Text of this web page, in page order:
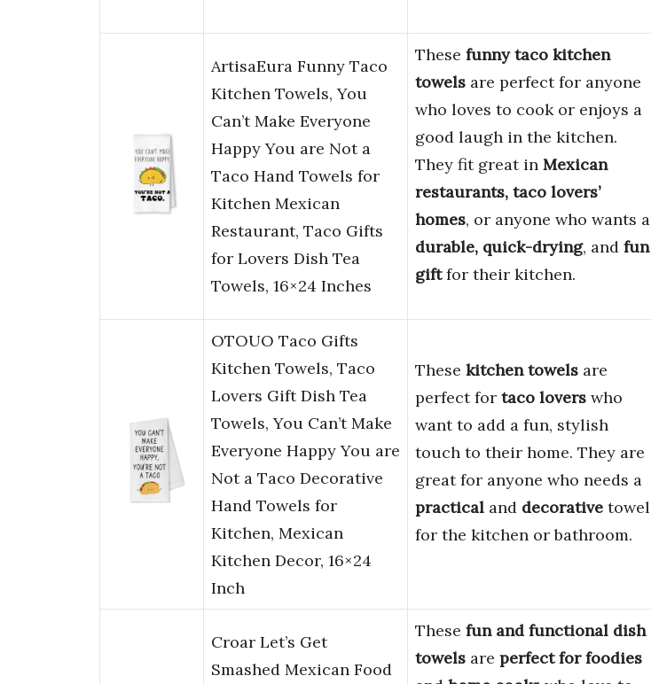
ArtisaEura Funny Taco
Kitchen Towels, You
Can’t Make Everyone
Happy You are Not a
Taco Hand Towels for
Kitchen Mexican
Restaurant, Taco Gifts
for Lovers Dish Tea
Towels, 16×24 Inches
These funny taco kitchen
towels are perfect for anyone
who loves to cook or enjoys a
good laugh in the kitchen.
They fit great in Mexican
restaurants, taco lovers’
homes, or anyone who wants a
durable, quick-drying, and fun
giftfor their kitchen.
OTOUO Taco Gifts
Kitchen Towels, Taco
Lovers Gift Dish Tea
Towels, You Can’t Make
Everyone Happy You are
Not a Taco Decorative
Hand Towels for
Kitchen, Mexican
Kitchen Decor, 16×24
Inch
These kitchen towels are
perfect for taco lovers who
want to add a fun, stylish
touch to their home. They are
great for anyone who needs a
practical and decorative towel
for the kitchen or bathroom.
Croar Let’s Get
Smashed Mexican Food
These fun and functional dish
towels are perfect for foodies